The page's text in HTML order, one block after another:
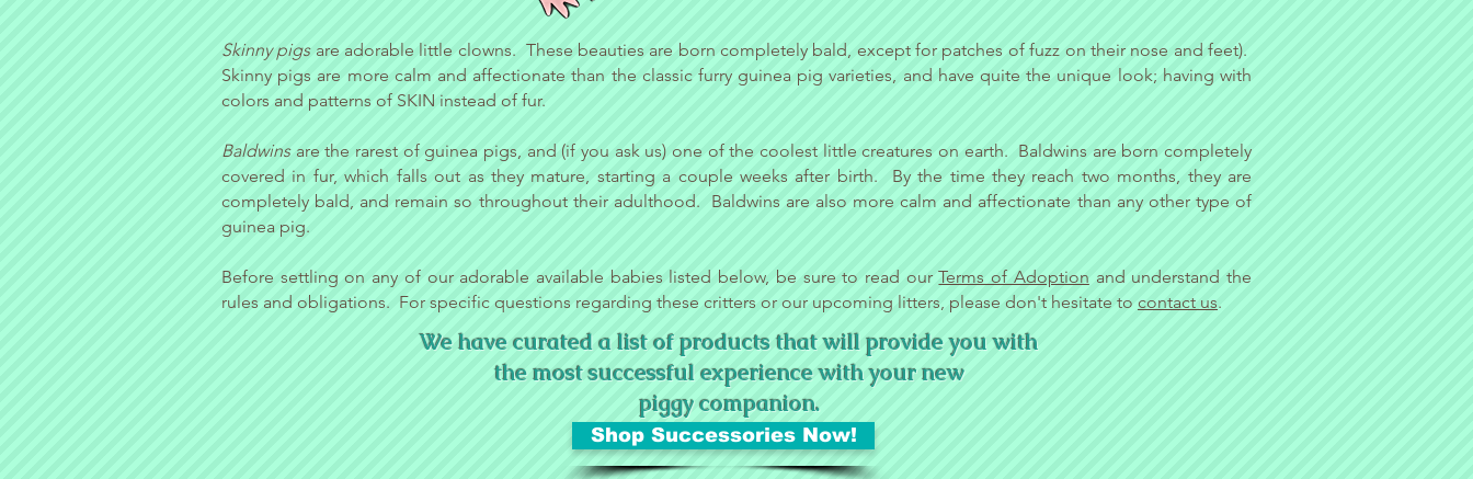
Skinny pigsare adorable little clowns. These beauties are born completely bald, except for patches of fuzz on their nose and feet).
Skinny pigs are more calm and affectionate than the classic furry guinea pig varieties, and have quite the unique look; having with
colors and patterns of SKIN instead of fur.
Baldwins are the rarest of guinea pigs, and (if you ask us) one of the coolest little creatures on earth. Baldwins are born completely
covered in fur, which falls out as they mature, starting a couple weeks after birth. By the time they reach two months, they are
completely bald, and remain so throughout their adulthood. Baldwins are also more calm and affectionate than any other type of
guinea pig.
Before settling on any of our adorable available babies listed below, be sure to read ourTerms of Adoption and understand the
rules and obligations. For specific questions regarding these critters or our upcoming litters, please don't hesitate to contact us.
We have curated a list of products that will provide you with
the most successful experience with your new
piggy companion.
Shop Successories Now!